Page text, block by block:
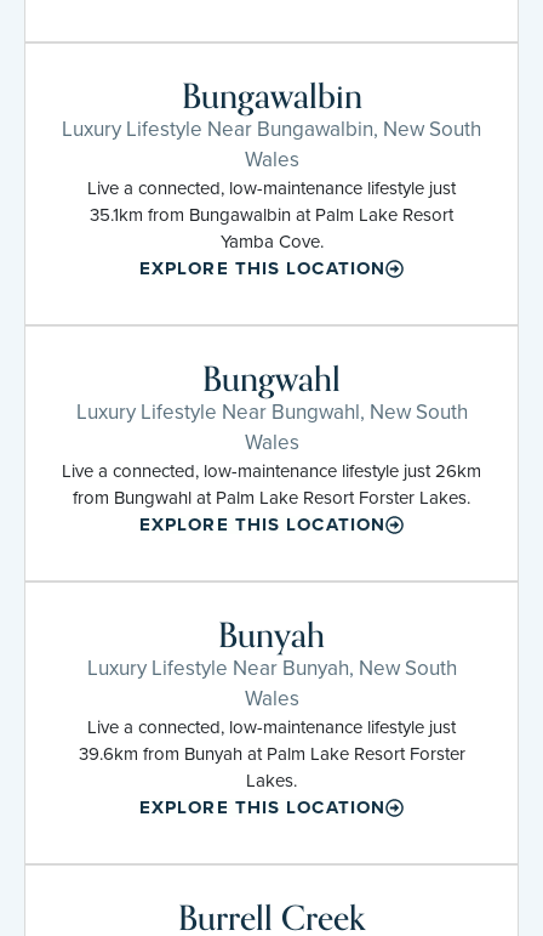
Bungawalbin
Luxury Lifestyle Near Bungawalbin, New South
Wales
Live a connected, low-maintenance lifestyle just
35.1km from Bungawalbin at Palm Lake Resort
Yamba Cove.
EXPLORE THIS LOCATION
Bungwahl
Luxury Lifestyle Near Bungwahl, New South
Wales
Live a connected, low-maintenance lifestyle just 26km
from Bungwahl at Palm Lake Resort Forster Lakes.
EXPLORE THIS LOCATION
Bunyah
Luxury Lifestyle Near Bunyah, New South
Wales
Live a connected, low-maintenance lifestyle just
39.6km from Bunyah at Palm Lake Resort Forster
Lakes.
EXPLORE THIS LOCATION
Burrell Creek